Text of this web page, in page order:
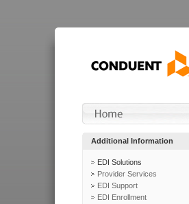
Additional Information
EDI Solutions
Provider Services
EDI Support
EDI Enrollment